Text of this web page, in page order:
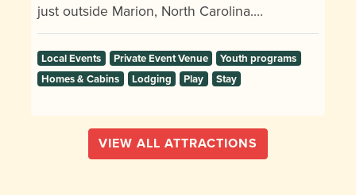
just outside Marion, North Carolina.…
Local Events Private Event Venue
Youth programs
Homes & Cabins
Lodging Play Stay
VIEW ALL ATTRACTIONS